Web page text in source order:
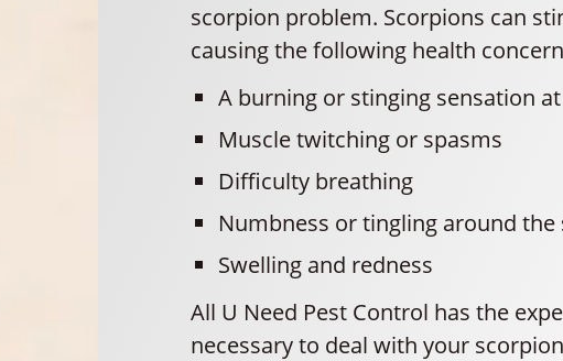
scorpion problem. Scorpions can
causing the following health
A burning or stinging sensation
Muscle twitching or spasms
Difficulty breathing
Numbness or tingling around the
Swelling and redness
All U Need Pest Control has the
necessary to deal with your